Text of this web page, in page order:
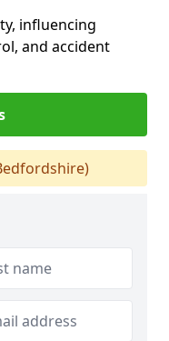
influencing
and accident